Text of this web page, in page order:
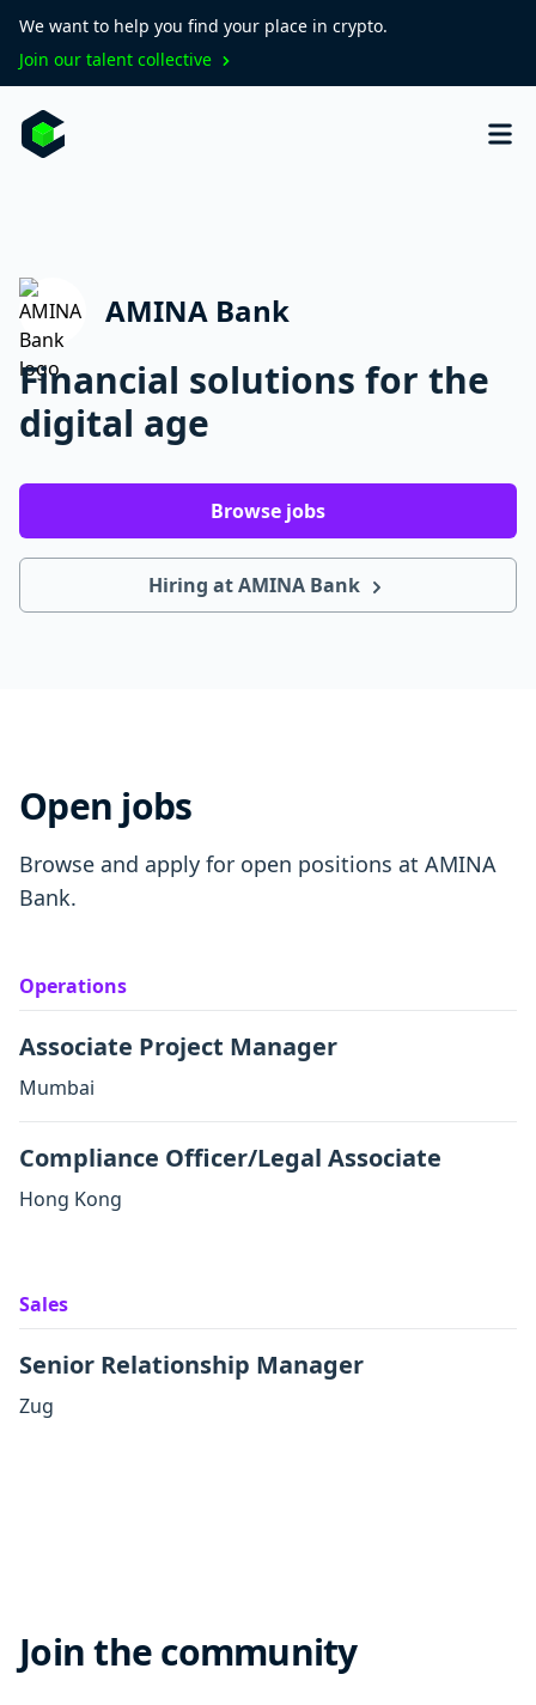
We want to help you find your place in crypto.
Join our talent collective
AMINA Bank
Financial solutions for the
digital age
Browse jobs
Hiring at AMINA Bank
Open jobs
Browse and apply for open positions at AMINA
Bank.
Operations
Associate Project Manager
Mumbai
Compliance Officer/Legal Associate
Hong Kong
Sales
Senior Relationship Manager
Zug
Join the community